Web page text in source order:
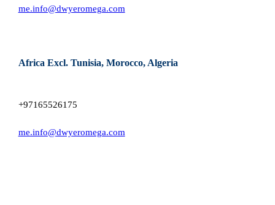
me.info@dwyeromega.com
Africa Excl. Tunisia, Morocco, Algeria
+97165526175
me.info@dwyeromega.com